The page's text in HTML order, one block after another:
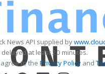
News API supplied by
at least 20 minutes.
to the Privacy Policy and